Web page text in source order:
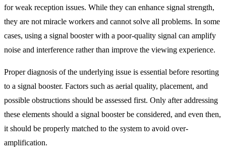
for weak reception issues. While they can enhance signal strength,
they are not miracle workers and cannot solve all problems. In some
cases, using a signal booster with a poor-quality signal can amplify
noise and interference rather than improve the viewing experience.
Proper diagnosis of the underlying issue is essential before resorting
to a signal booster. Factors such as aerial quality, placement, and
possible obstructions should be assessed first. Only after addressing
these elements should a signal booster be considered, and even then,
it should be properly matched to the system to avoid over-
amplification.